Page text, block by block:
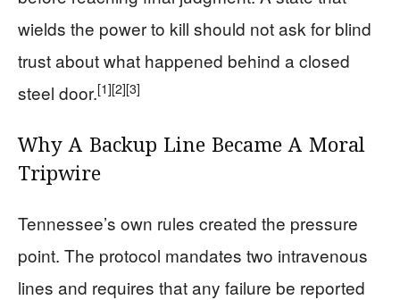
wields the power to kill should not ask for blind
trust about what happened behind a closed
steel door.[1][2][3]
Why A Backup Line Became A Moral
Tripwire
Tennessee’s own rules created the pressure
point. The protocol mandates two intravenous
lines and requires that any failure be reported